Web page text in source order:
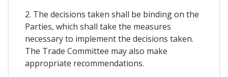
2. The decisions taken shall be binding on the
Parties, which shall take the measures
necessary to implement the decisions taken.
The Trade Committee may also make
appropriate recommendations.